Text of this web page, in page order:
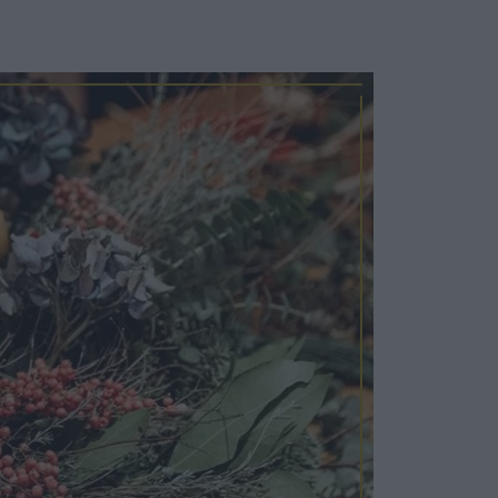
Cosy Rooms
FROM £209/NIGHT